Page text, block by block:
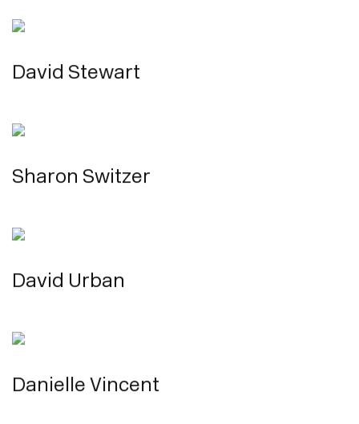
David Stewart
Sharon Switzer
David Urban
Danielle Vincent